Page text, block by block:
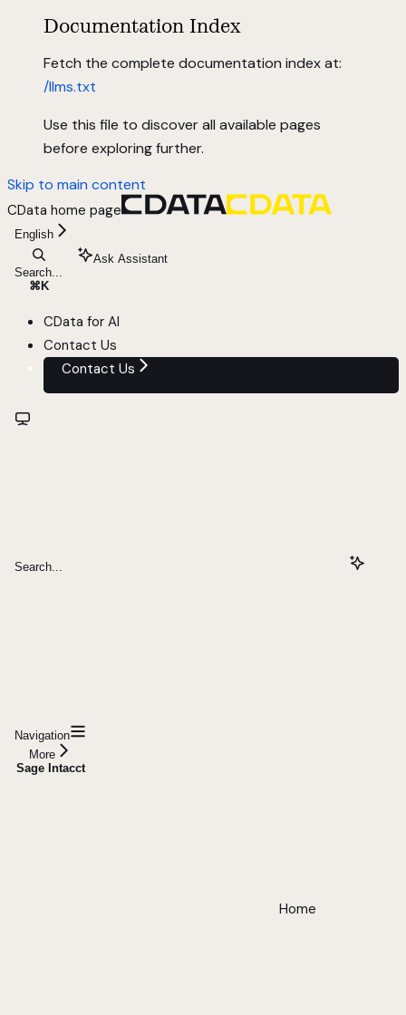
Documentation Index
Fetch the complete documentation index at:
/llms.txt
Use this file to discover all available pages
before exploring further.
Skip to main content
CData home page
English
Search...
⌘ K
Ask Assistant
CData for AI
Contact Us
Contact Us
Search...
Navigation
More
Sage Intacct
Home